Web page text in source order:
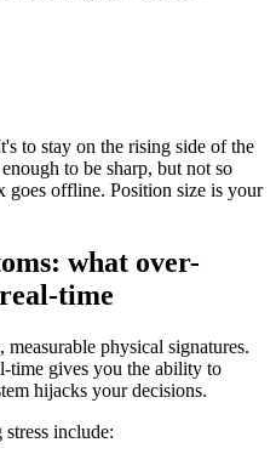
to stay on the rising side of the
to be sharp, but not so
goes offline. Position size is your
what over-
time
measurable physical signatures.
time gives you the ability to
hijacks your decisions.
include: